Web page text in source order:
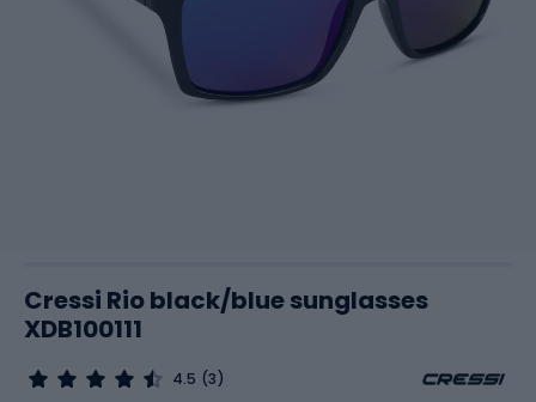
Cressi Rio black/blue sunglasses
XDB100111
4.5 (3)